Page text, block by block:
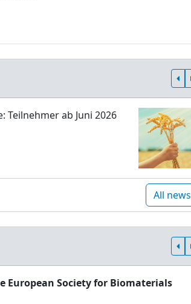
Teilnehmer ab Juni 2026
All news
European Society for Biomaterials